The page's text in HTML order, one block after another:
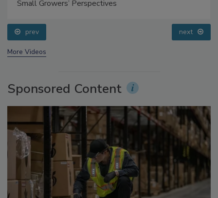
Questions About Sweeteners, Food Dyes, and UPFs
prev next
More Videos
Sponsored Content